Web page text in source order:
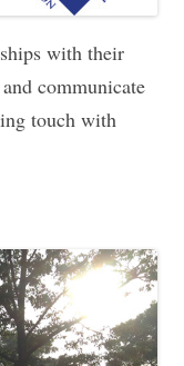
with their
communicate
touch with